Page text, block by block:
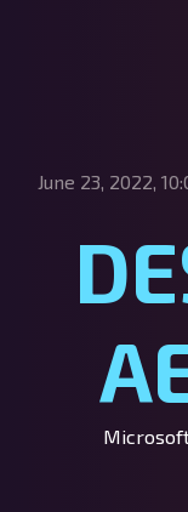
June 23, 2022,